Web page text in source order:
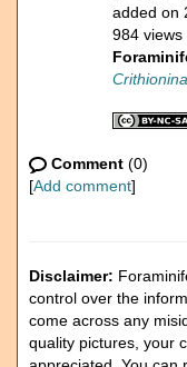
added on
984 views
Comment (0)
[Add comment]
Disclaimer:
control over the
come across any
quality pictures, your